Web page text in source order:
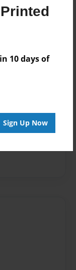
10 days of
Sign Up Now
- Premium